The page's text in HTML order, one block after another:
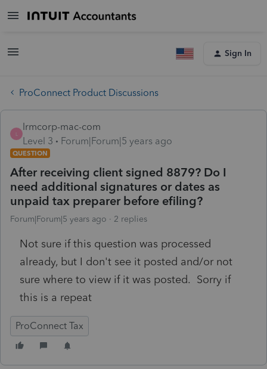
Sign In
ProConnect Product Discussions
lrmcorp-mac-com
Level 3
Forum|Forum|5 years ago
QUESTION
After receiving client signed 8879? Do I
need additional signatures or dates as
unpaid tax preparer before efiling?
Forum|Forum|5 years ago 2 replies
Not sure if this question was processed
already, but I don't see it posted and/or not
sure where to view if it was posted. Sorry if
this is a repeat
ProConnect Tax